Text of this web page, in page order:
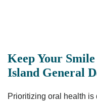
Keep Your
Island General
Prioritizing oral health